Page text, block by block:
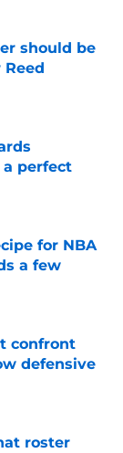
should be
perfect
for NBA
a few
confront
defensive
roster